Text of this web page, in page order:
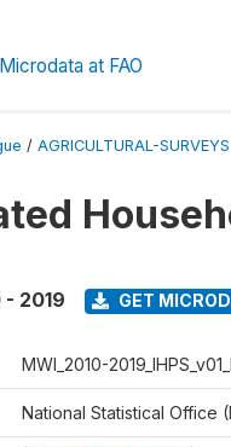
Microdata at FAO
/ AGRICULTURAL-SURVEYS
- 2019 GET
MWI_2010-
National Statistical Office